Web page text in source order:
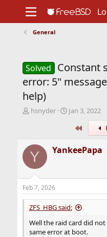
Support
Foundation
General
Solved
Constant
error: 5"
help)
T
a
d
t
a
r
t
e
r
hsnyder
S
t
d
Jan 3, 2022
Y YankeePapa
Feb 7, 2026
ZFS_HBG said:
Well the raid card did
same error at boot.